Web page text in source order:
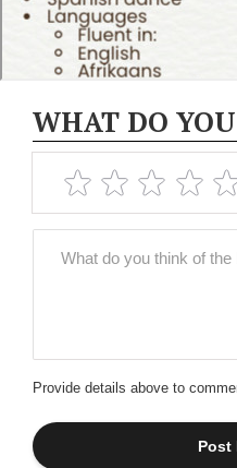
WHAT DO
Provide details above to